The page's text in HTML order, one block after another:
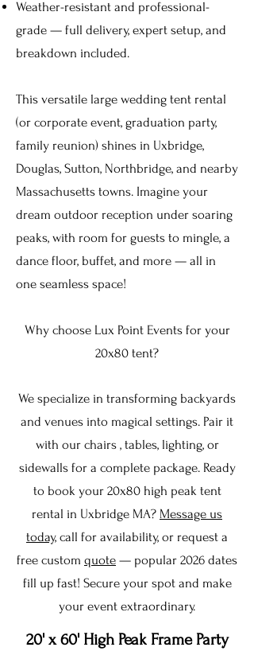
Weather-resistant and professional-
grade — full delivery, expert setup, and
breakdown included.
This versatile large wedding tent rental
(or corporate event, graduation party,
family reunion) shines in Uxbridge,
Douglas, Sutton, Northbridge, and nearby
Massachusetts towns. Imagine your
dream outdoor reception under soaring
peaks, with room for guests to mingle, a
dance floor, buffet, and more — all in
one seamless space!
Why choose Lux Point Events for your
20x80 tent?
We specialize in transforming backyards
and venues into magical settings. Pair it
with our chairs , tables, lighting, or
sidewalls for a complete package. Ready
to book your 20x80 high peak tent
rental in Uxbridge MA? Message us
today, call for availability, or request a
free custom quote — popular 2026 dates
fill up fast! Secure your spot and make
your event extraordinary.
20' x 60' High Peak Frame Party